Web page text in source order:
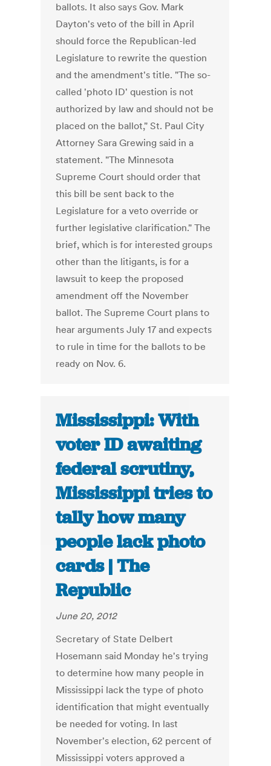
ballots. It also says Gov. Mark
Dayton's veto of the bill in April
should force the Republican-led
Legislature to rewrite the question
and the amendment's title. "The so-
called 'photo ID' question is not
authorized by law and should not be
placed on the ballot," St. Paul City
Attorney Sara Grewing said in a
statement. "The Minnesota
Supreme Court should order that
this bill be sent back to the
Legislature for a veto override or
further legislative clarification." The
brief, which is for interested groups
other than the litigants, is for a
lawsuit to keep the proposed
amendment off the November
ballot. The Supreme Court plans to
hear arguments July 17 and expects
to rule in time for the ballots to be
ready on Nov. 6.
Mississippi: With
voter ID awaiting
federal scrutiny,
Mississippi tries to
tally how many
people lack photo
cards | The
Republic
June 20, 2012
Secretary of State Delbert
Hosemann said Monday he's trying
to determine how many people in
Mississippi lack the type of photo
identification that might eventually
be needed for voting. In last
November's election, 62 percent of
Mississippi voters approved a